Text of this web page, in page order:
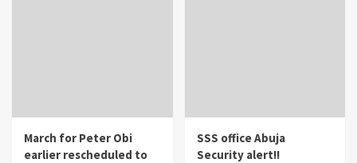
March for Peter Obi
earlier rescheduled to
SSS office Abuja
Security alert!!